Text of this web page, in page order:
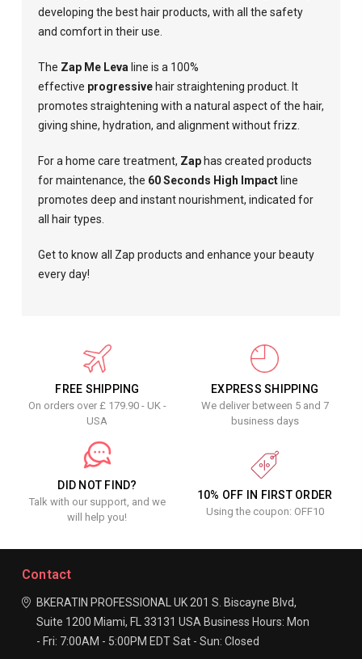
developing the best hair products, with all the safety
and comfort in their use.
The Zap Me Leva line is a 100%
effective progressivehair straightening product. It
promotes straightening with a natural aspect of the hair,
giving shine, hydration, and alignment without frizz.
For a home care treatment, Zaphas created products
for maintenance, the 60 Seconds High Impactline
promotes deep and instant nourishment, indicated for
all hair types.
Get to know all Zap products and enhance your beauty
every day!
FREE SHIPPING
On orders over £ 179.90 - UK -
USA
EXPRESS SHIPPING
We deliver between 5 and 7
business days
DID NOT FIND?
Talk with our support, and we
will help you!
10% OFF IN FIRST ORDER
Using the coupon: OFF10
Contact
BKERATIN PROFESSIONAL UK 201 S. Biscayne Blvd,
Suite 1200 Miami, FL 33131 USA Business Hours: Mon
- Fri: 7:00AM - 5:00PM EDTSat - Sun: Closed